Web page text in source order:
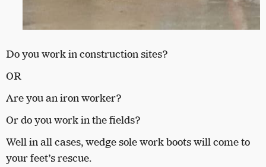
Do you work in construction sites?
OR
Are you an iron worker?
Or do you work in the fields?
Well in all cases, wedge sole work boots will come to
your feet’s rescue.